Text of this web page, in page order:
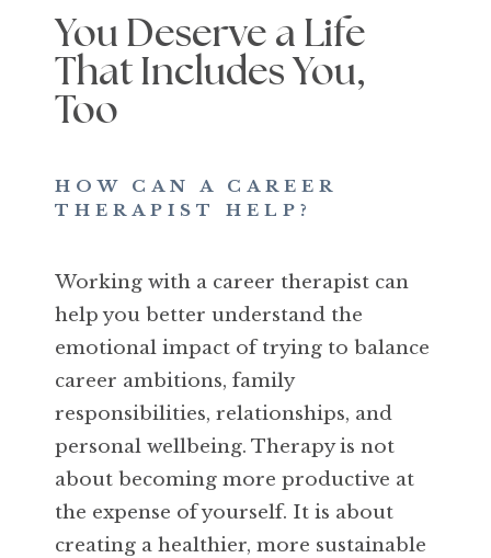
You Deserve a Life
That Includes You,
Too
HOW CAN A CAREER
THERAPIST HELP?
Working with a career therapist can
help you better understand the
emotional impact of trying to balance
career ambitions, family
responsibilities, relationships, and
personal wellbeing. Therapy is not
about becoming more productive at
the expense of yourself. It is about
creating a healthier, more sustainable